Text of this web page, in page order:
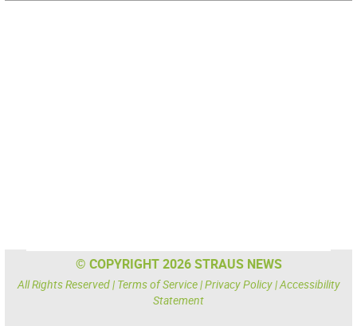
© COPYRIGHT 2026 STRAUS NEWS
All Rights Reserved | Terms of Service|Privacy Policy|Accessibility
Statement